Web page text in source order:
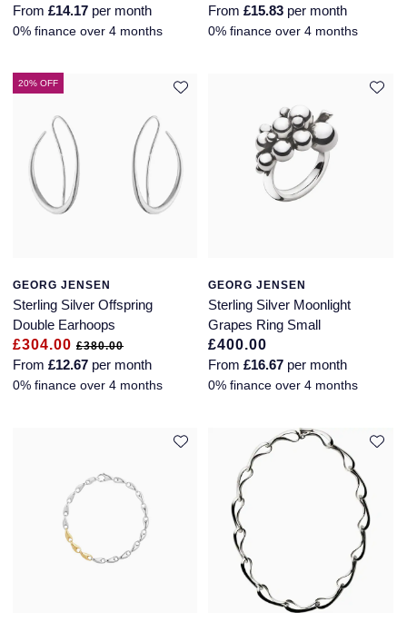
From £14.17 per month
0% finance over 4 months
From£15.83 per month
0% finance over 4 months
20% OFF
GEORG JENSEN
Sterling Silver Offspring
Double Earhoops
£304.00£380.00
From £12.67 per month
0% finance over 4 months
GEORG JENSEN
Sterling Silver Moonlight
Grapes Ring Small
£400.00
From£16.67 per month
0% finance over 4 months